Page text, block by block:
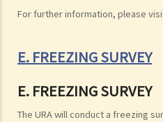
For further information, please
E. FREEZING SURVEY
E. FREEZING SURVEY
The URA will conduct a freezing